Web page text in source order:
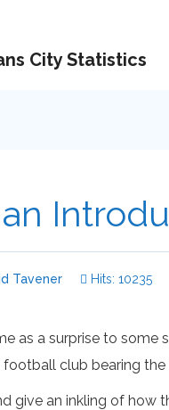
City Statistics
Tavener Hits: 10235
as a surprise to
football club bearing
an inkling of how